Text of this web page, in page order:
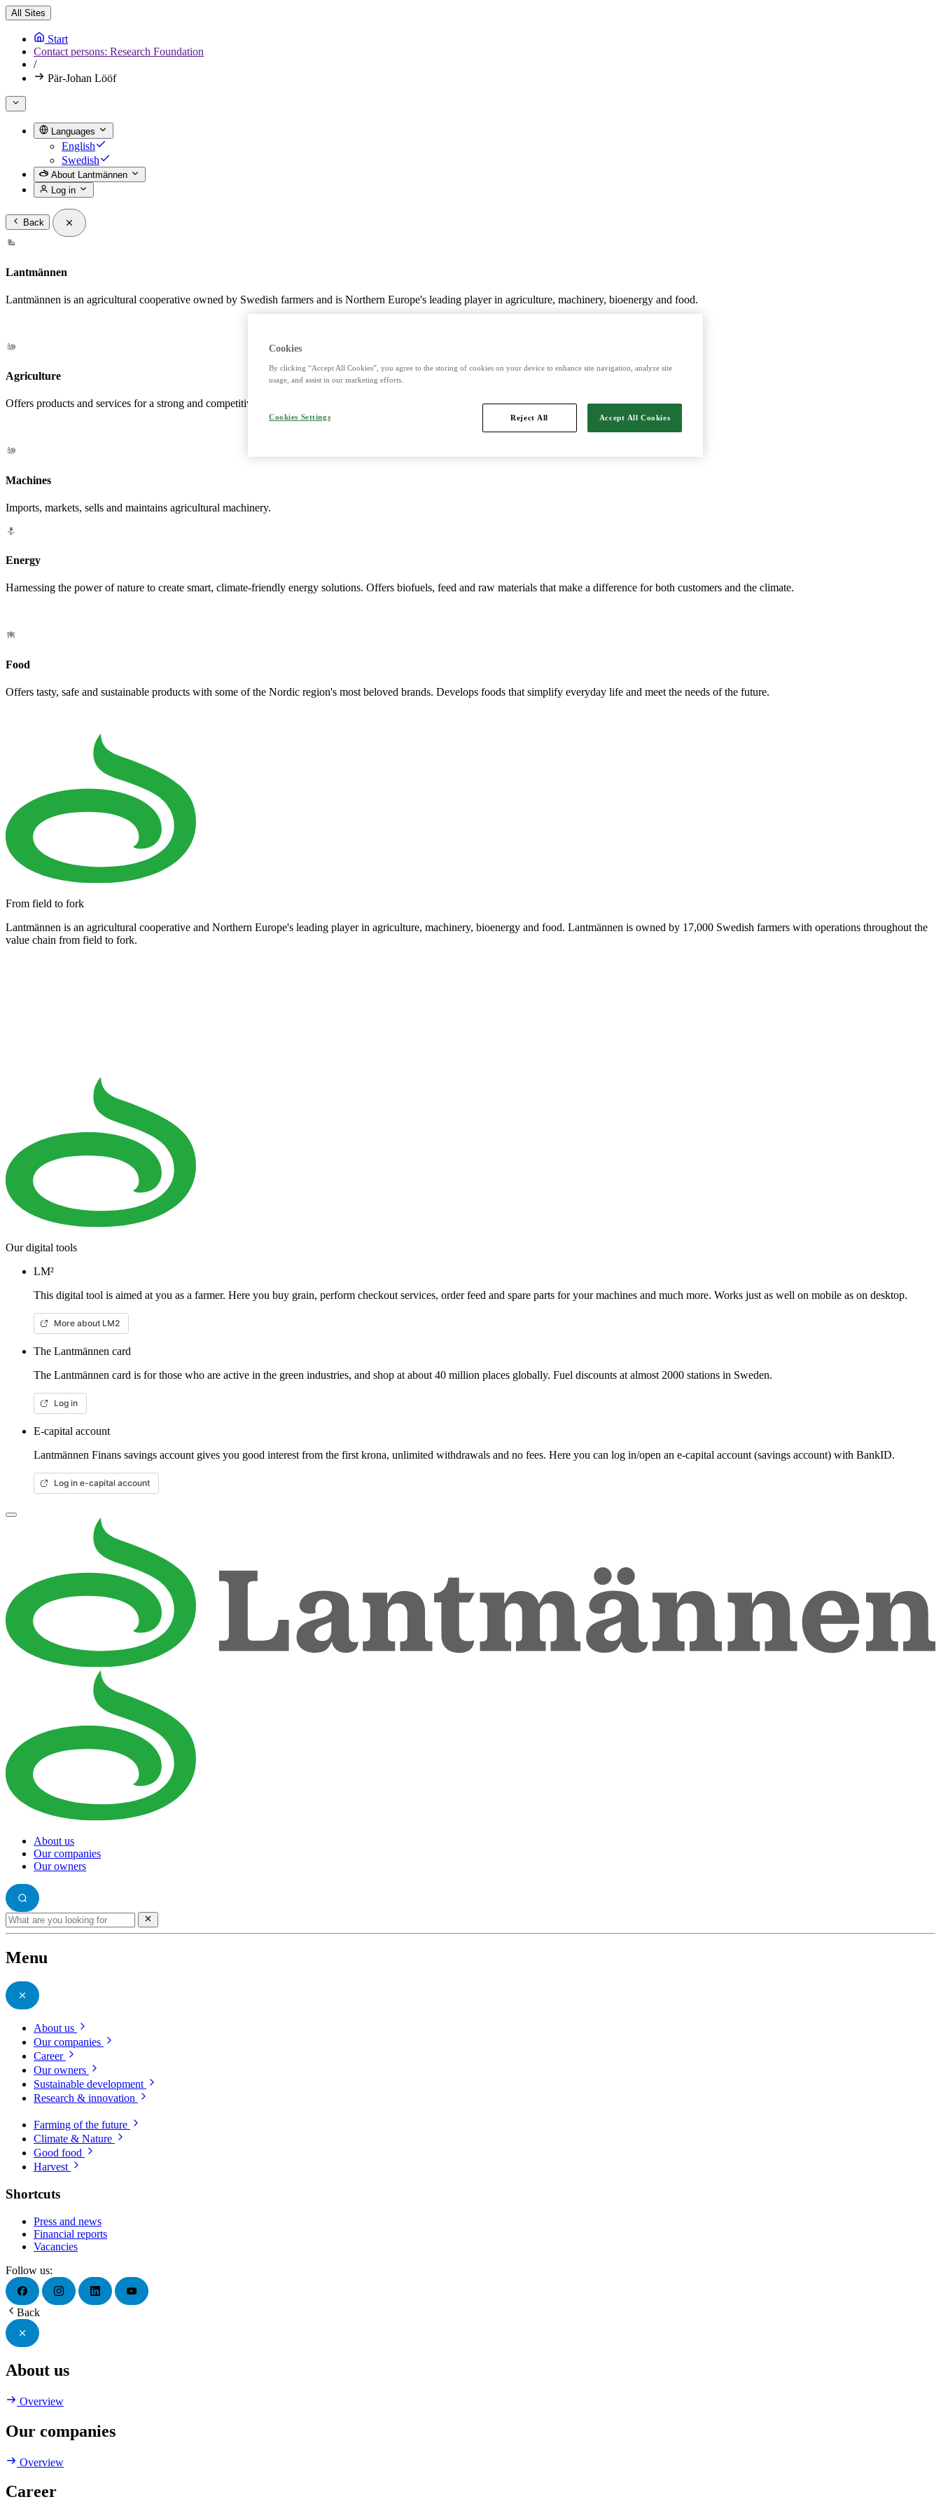
All Sites
Start
Contact persons: Research Foundation
/
Pär-Johan Lööf
Languages
English
Swedish
About Lantmännen
Log in
Back
Lantmännen
Lantmännen is an agricultural cooperative owned by Swedish farmers and is Northern Europe's leading player in agriculture, machinery, bioenergy and food.
Agriculture
Offers products and services for a strong and competitive agriculture. Imports, markets, sells and maintains agricultural machinery.
Machines
Imports, markets, sells and maintains agricultural machinery.
Energy
Harnessing the power of nature to create smart, climate-friendly energy solutions. Offers biofuels, feed and raw materials that make a difference for both customers and the climate.
Food
Offers tasty, safe and sustainable products with some of the Nordic region's most beloved brands. Develops foods that simplify everyday life and meet the needs of the future.
From field to fork
Lantmännen is an agricultural cooperative and Northern Europe's leading player in agriculture, machinery, bioenergy and food. Lantmännen is owned by 17,000 Swedish farmers with operations throughout the
value chain from field to fork.
Our digital tools
LM²
This digital tool is aimed at you as a farmer. Here you buy grain, perform checkout services, order feed and spare parts for your machines and much more. Works just as well on mobile as on desktop.
More about LM2
The Lantmännen card
The Lantmännen card is for those who are active in the green industries, and shop at about 40 million places globally. Fuel discounts at almost 2000 stations in Sweden.
Log in
E-capital account
Lantmännen Finans savings account gives you good interest from the first krona, unlimited withdrawals and no fees. Here you can log in/open an e-capital account (savings account) with BankID.
Log in e-capital account
About us
Our companies
Our owners
Menu
About us
Our companies
Career
Our owners
Sustainable development
Research & innovation
Farming of the future
Climate & Nature
Good food
Harvest
Shortcuts
Press and news
Financial reports
Vacancies
Follow us:
Back
About us
Overview
Our companies
Overview
Career
Cookies
By clicking “Accept All Cookies”, you agree to the storing of cookies on your device to enhance site navigation, analyze site
usage, and assist in our marketing efforts.
Cookies Settings Reject All Accept All Cookies